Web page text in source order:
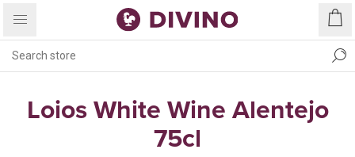
Loios White Wine Alentejo
75cl